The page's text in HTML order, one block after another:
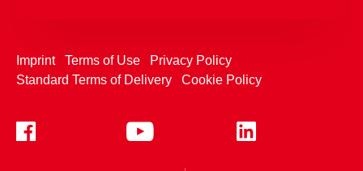
Imprint Terms of Use
Privacy Policy
Standard Terms of Delivery
Cookie Policy